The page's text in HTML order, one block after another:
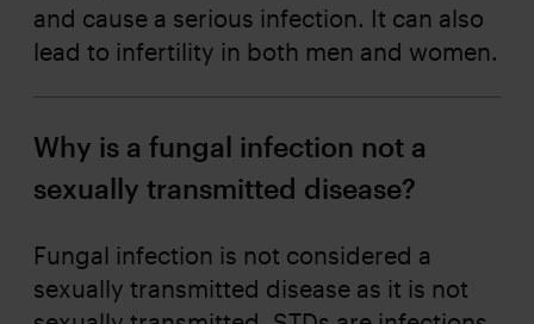
and cause a serious infection. It can also
lead to infertility in both men and women.
Why is a fungal infection not a
sexually transmitted disease?
Fungal infection is not considered a
sexually transmitted disease as it is not